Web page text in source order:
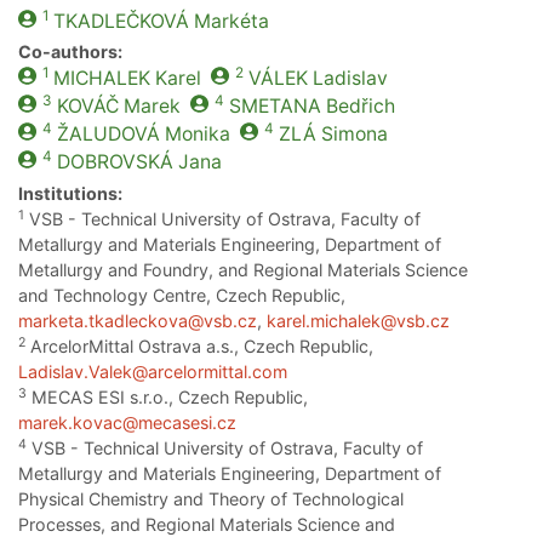
1 TKADLEČKOVÁ Markéta
Co-authors:
1 MICHALEKKarel 2 VÁLEKLadislav
3 KOVÁČMarek 4 SMETANA Bedřich
4 ŽALUDOVÁ Monika 4 ZLÁ Simona
4 DOBROVSKÁ Jana
Institutions:
1 VSB - Technical University of Ostrava, Faculty of
Metallurgy and Materials Engineering, Department of
Metallurgy and Foundry, and Regional Materials Science
and Technology Centre, Czech Republic,
marketa.tkadleckova@vsb.cz, karel.michalek@vsb.cz
2 ArcelorMittal Ostrava a.s., Czech Republic,
Ladislav.Valek@arcelormittal.com
3 MECAS ESI s.r.o., Czech Republic,
marek.kovac@mecasesi.cz
4 VSB - Technical University of Ostrava, Faculty of
Metallurgy and Materials Engineering, Department of
Physical Chemistry and Theory of Technological
Processes, and Regional Materials Science and